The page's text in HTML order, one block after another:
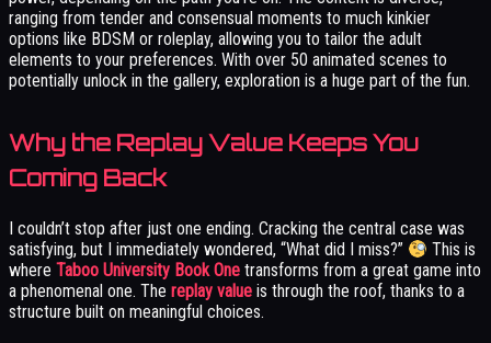
ranging from tender and consensual moments to much kinkier
options like BDSM or roleplay, allowing you to tailor the adult
elements to your preferences. With over 50 animated scenes to
potentially unlock in the gallery, exploration is a huge part of the fun.
Why the Replay Value Keeps You
Coming Back
I couldn’t stop after just one ending. Cracking the central case was
satisfying, but I immediately wondered, “What did I miss?”
This is
where Taboo University Book One transforms from a great game into
a phenomenal one. The replay value is through the roof, thanks to a
structure built on meaningful choices.